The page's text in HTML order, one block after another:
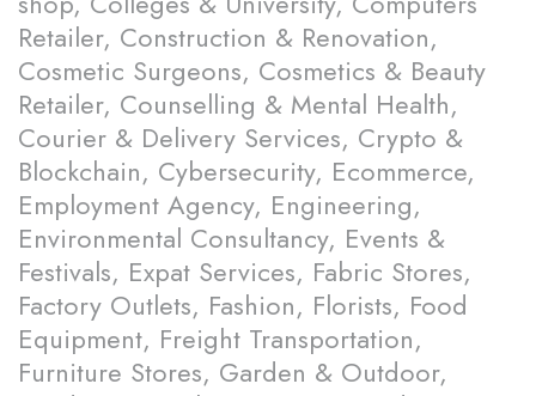
Retailer, Construction & Renovation,
Cosmetic Surgeons, Cosmetics & Beauty
Retailer, Counselling & Mental Health,
Courier & Delivery Services, Crypto &
Blockchain, Cybersecurity, Ecommerce,
Employment Agency, Engineering,
Environmental Consultancy, Events &
Festivals, Expat Services, Fabric Stores,
Factory Outlets, Fashion, Florists, Food
Equipment, Freight Transportation,
Furniture Stores, Garden & Outdoor,